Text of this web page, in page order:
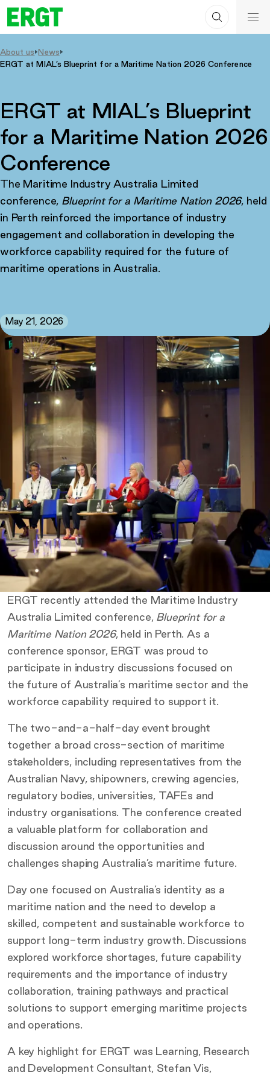
Skip
to
Content
ERGT
Search
ERGT
About us
News
ERGT at MIAL’s Blueprint for a Maritime Nation 2026 Conference
ERGT at MIAL’s Blueprint
for a Maritime Nation 2026
Conference
The Maritime Industry Australia Limited
conference, Blueprint for a Maritime Nation 2026, held
in Perth reinforced the importance of industry
engagement and collaboration in developing the
workforce capability required for the future of
maritime operations in Australia.
May 21, 2026
ERGT recently attended the Maritime Industry
Australia Limited conference, Blueprint for a
Maritime Nation 2026, held in Perth. As a
conference sponsor, ERGT was proud to
participate in industry discussions focused on
the future of Australia’s maritime sector and the
workforce capability required to support it.
The two-and-a-half-day event brought
together a broad cross-section of maritime
stakeholders, including representatives from the
Australian Navy, shipowners, crewing agencies,
regulatory bodies, universities, TAFEs and
industry organisations. The conference created
a valuable platform for collaboration and
discussion around the opportunities and
challenges shaping Australia’s maritime future.
Day one focused on Australia’s identity as a
maritime nation and the need to develop a
skilled, competent and sustainable workforce to
support long-term industry growth. Discussions
explored workforce shortages, future capability
requirements and the importance of industry
collaboration, training pathways and practical
solutions to support emerging maritime projects
and operations.
A key highlight for ERGT was Learning, Research
and Development Consultant, Stefan Vis,